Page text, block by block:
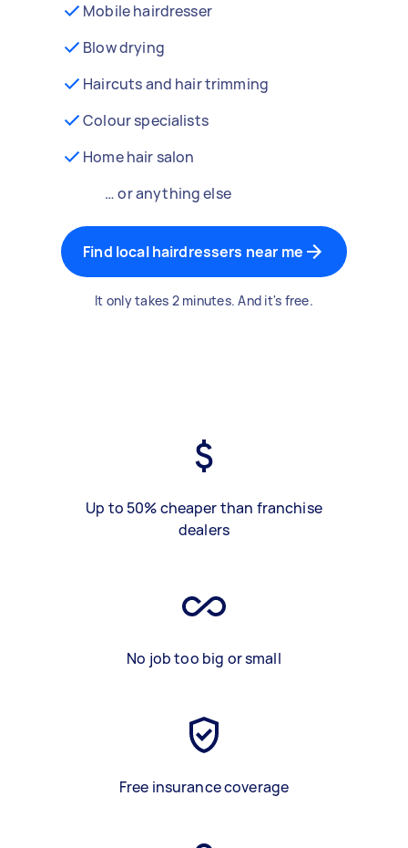
Mobile hairdresser
Blow drying
Haircuts and hair trimming
Colour specialists
Home hair salon
… or anything else
Find local hairdressers near me
It only takes 2 minutes. And it's free.
Up to 50% cheaper than franchise
dealers
No job too big or small
Free insurance coverage